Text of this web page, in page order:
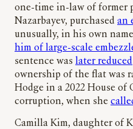
one-time in-law of former
Nazarbayev, purchased an
unusually, in his own
him of large-scale
sentence was later reduced
ownership of the flat was
Hodge in a 2022 House of
corruption, when she
Camilla Kim, daughter of